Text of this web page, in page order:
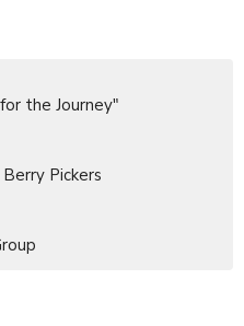
the Journey"
Pickers